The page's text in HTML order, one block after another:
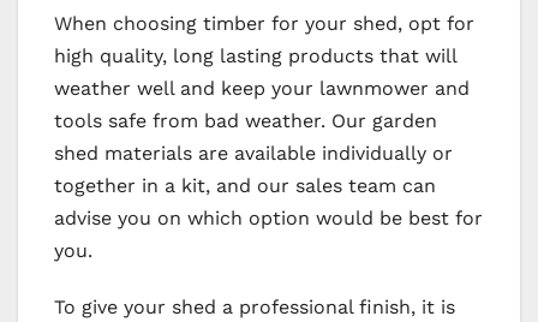
When choosing timber for your shed, opt for
high quality, long lasting products that will
weather well and keep your lawnmower and
tools safe from bad weather. Our garden
shed materials are available individually or
together in a kit, and our sales team can
advise you on which option would be best for
you.
To give your shed a professional finish, it is